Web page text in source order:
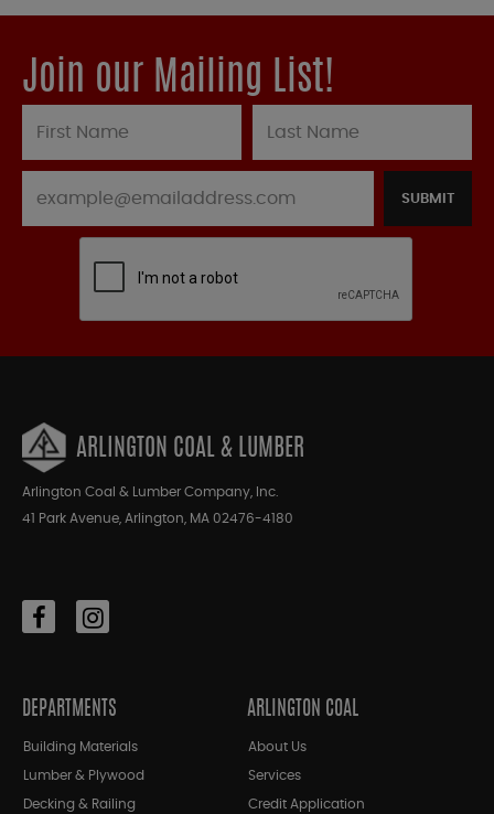
Join our Mailing List!
SUBMIT
ARLINGTON COAL & LUMBER
Arlington Coal & Lumber Company, Inc.
41 Park Avenue, Arlington, MA 02476-4180
DEPARTMENTS
Building Materials
Lumber & Plywood
Decking & Railing
ARLINGTON COAL
About Us
Services
Credit Application